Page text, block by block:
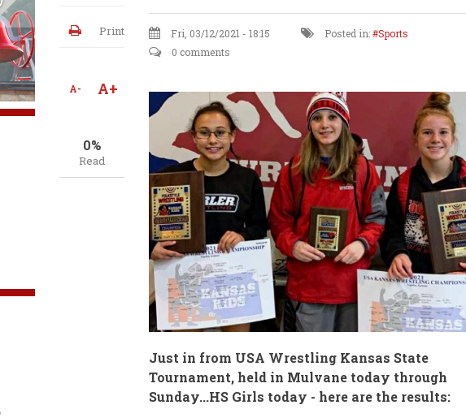
Print
A- A+
0%
Read
Fri, 03/12/2021 - 18:15 Posted in: Sports
0 comments
Just in from USA Wrestling Kansas State
Tournament, held in Mulvane today through
Sunday...HS Girls today - here are the results: